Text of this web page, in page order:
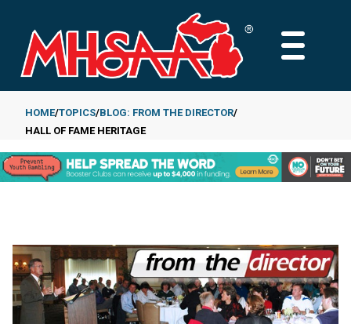
main
content
MAIN
Breadcrumb
HOME TOPICS BLOG: FROM THE DIRECTOR
HALL OF FAME HERITAGE